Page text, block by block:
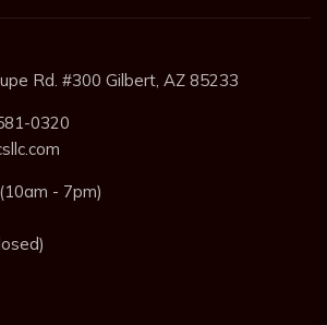
Rd. #300 Gilbert, AZ 85233
0320
(10am - 7pm)